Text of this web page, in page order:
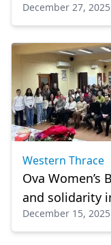
December 27, 2025
Western Thrace
Ova
and solidarity
December 15, 2025